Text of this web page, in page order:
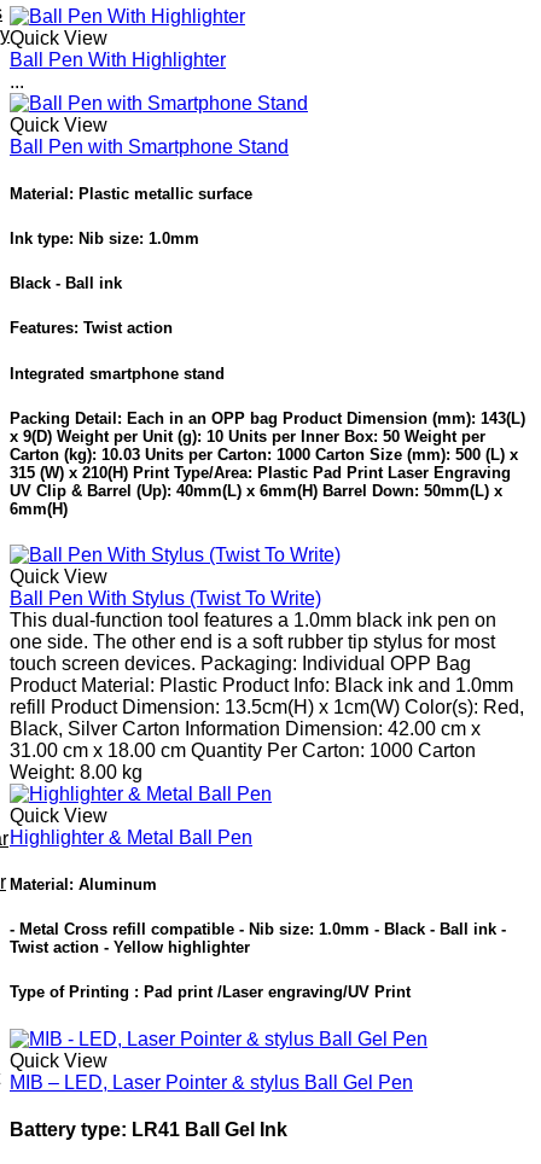
Quick View
Ball Pen With Highlighter
...
Quick View
Ball Pen with Smartphone Stand
Material: Plastic metallic surface
Ink type: Nib size: 1.0mm
Black - Ball ink
Features: Twist action
Integrated smartphone stand
Packing Detail: Each in an OPP bag Product Dimension (mm): 143(L)
x 9(D) Weight per Unit (g): 10 Units per Inner Box: 50 Weight per
Carton (kg): 10.03 Units per Carton: 1000 Carton Size (mm): 500 (L) x
315 (W) x 210(H) Print Type/Area: Plastic Pad Print Laser Engraving
UV Clip & Barrel (Up): 40mm(L) x 6mm(H) Barrel Down: 50mm(L) x
6mm(H)
Quick View
Ball Pen With Stylus (Twist To Write)
This dual-function tool features a 1.0mm black ink pen on
one side. The other end is a soft rubber tip stylus for most
touch screen devices. Packaging: Individual OPP Bag
Product Material: Plastic Product Info: Black ink and 1.0mm
refill Product Dimension: 13.5cm(H) x 1cm(W) Color(s): Red,
Black, Silver Carton Information Dimension: 42.00 cm x
31.00 cm x 18.00 cm Quantity Per Carton: 1000 Carton
Weight: 8.00 kg
Quick View
Highlighter & Metal Ball Pen
Material : Aluminum
- Metal Cross refill compatible - Nib size: 1.0mm - Black - Ball ink -
Twist action - Yellow highlighter
Type of Printing : Pad print /Laser engraving/UV Print
Quick View
MIB – LED, Laser Pointer & stylus Ball Gel Pen
Battery type: LR41 Ball Gel Ink